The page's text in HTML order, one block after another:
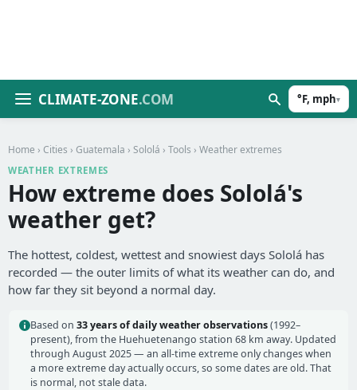
CLIMATE-ZONE.COM °F, mph▾
Home › Cities › Guatemala › Sololá › Tools › Weather extremes
WEATHER EXTREMES
How extreme does Sololá's
weather get?
The hottest, coldest, wettest and snowiest days Sololá has
recorded — the outer limits of what its weather can do, and
how far they sit beyond a normal day.
Based on 33 years of daily weather observations(1992–
present), from the Huehuetenango station 68 km away. Updated
through August 2025 — an all-time extreme only changes when
a more extreme day actually occurs, so some dates are old. That
is normal, not stale data.